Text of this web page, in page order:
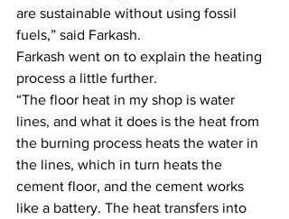
are sustainable without using fossil
fuels,” said Farkash.
Farkash went on to explain the heating
process a little further.
“The floor heat in my shop is water
lines, and what it does is the heat from
the burning process heats the water in
the lines, which in turn heats the
cement floor, and the cement works
like a battery. The heat transfers into